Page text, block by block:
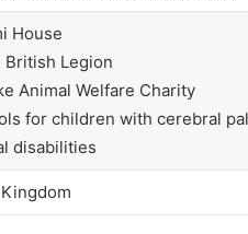
House
British Legion
Animal Welfare Charity
for children with cerebral
disabilities